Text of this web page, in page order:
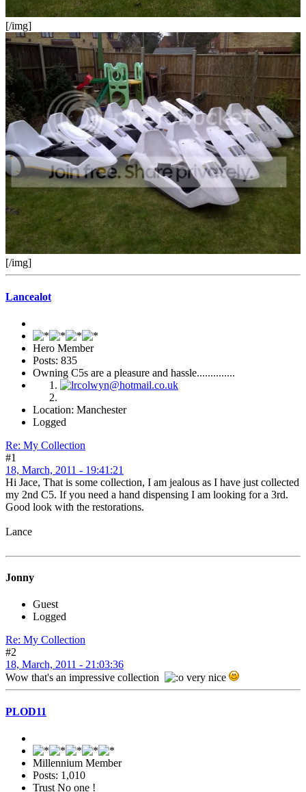
[/img]
[/img]
Lancealot
Hero Member
Posts: 835
Owning C5s are a pleasure and hassle..............
Location: Manchester
Logged
Re: My Collection
#1
18, March, 2011 - 19:41:21
Hi Jace, That is some collection, I am jealous as I have just collected
my 2nd C5. If you need a hand dispensing I am looking for a 3rd.
Good look with the restorations.
Lance
Jonny
Guest
Logged
Re: My Collection
#2
18, March, 2011 - 21:03:36
Wow that's an impressive collection
very nice
PLOD11
Millennium Member
Posts: 1,010
Trust No one !